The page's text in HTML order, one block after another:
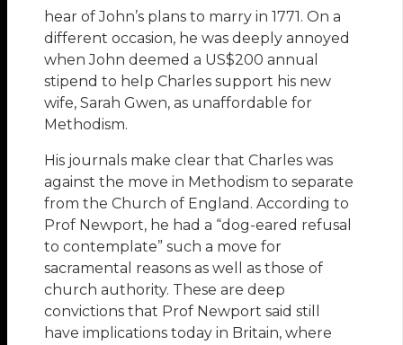
hear of John’s plans to marry in 1771. On a
different occasion, he was deeply annoyed
when John deemed a US$200 annual
stipend to help Charles support his new
wife, Sarah Gwen, as unaffordable for
Methodism.
His journals make clear that Charles was
against the move in Methodism to separate
from the Church of England. According to
Prof Newport, he had a “dog-eared refusal
to contemplate” such a move for
sacramental reasons as well as those of
church authority. These are deep
convictions that Prof Newport said still
have implications today in Britain, where